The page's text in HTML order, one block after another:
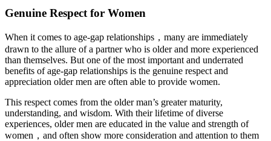
Genuine Respect for Women
When it comes to age-gap relationships，many are immediately
drawn to the allure of a partner who is older and more experienced
than themselves. But one of the most important and underrated
benefits of age-gap relationships is the genuine respect and
appreciation older men are often able to provide women.
This respect comes from the older man’s greater maturity,
understanding, and wisdom. With their lifetime of diverse
experiences, older men are educated in the value and strength of
women，and often show more consideration and attention to them